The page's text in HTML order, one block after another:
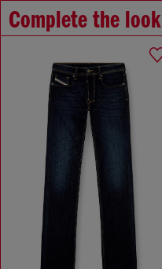
Complete the look